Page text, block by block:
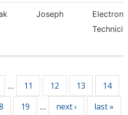
Joseph
… 11 12 13 14
19 … next › last »